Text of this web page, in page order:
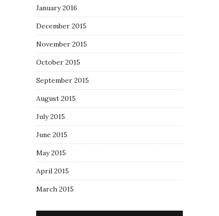
January 2016
December 2015
November 2015
October 2015
September 2015
August 2015
July 2015
June 2015
May 2015
April 2015
March 2015